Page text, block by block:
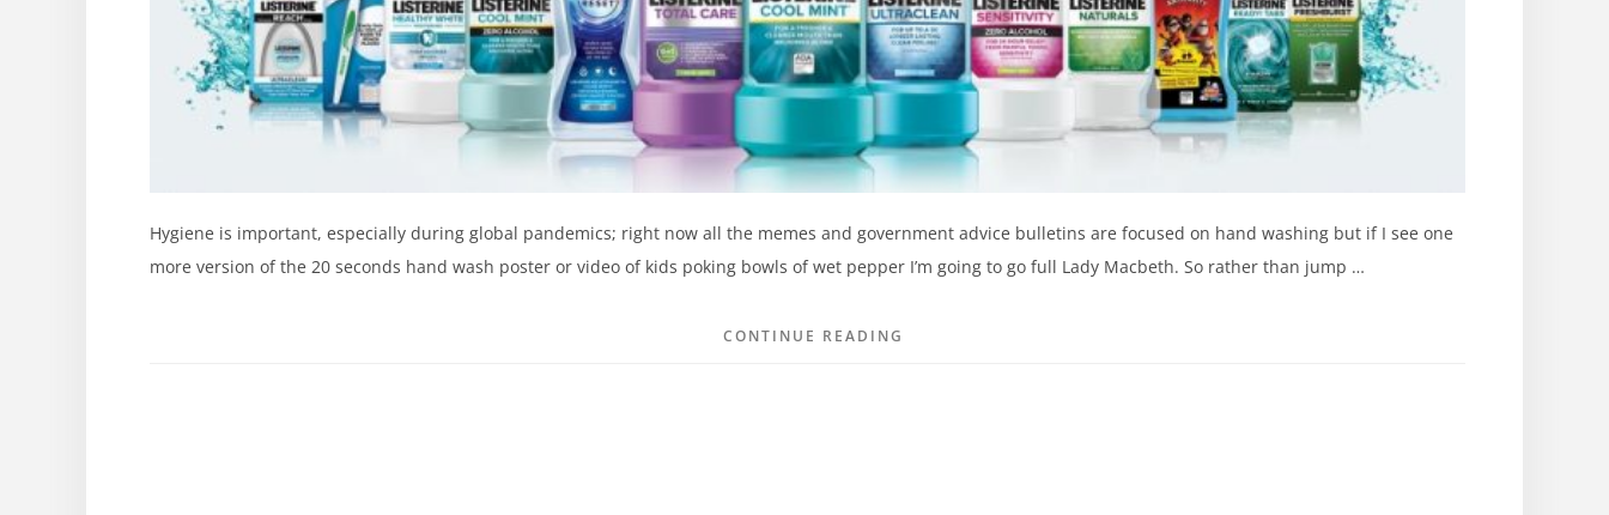
Hygiene is important, especially during global pandemics; right now all the memes and government advice bulletins are focused on hand washing but if I see one
more version of the 20 seconds hand wash poster or video of kids poking bowls of wet pepper I’m going to go full Lady Macbeth. So rather than jump …
CONTINUE READING